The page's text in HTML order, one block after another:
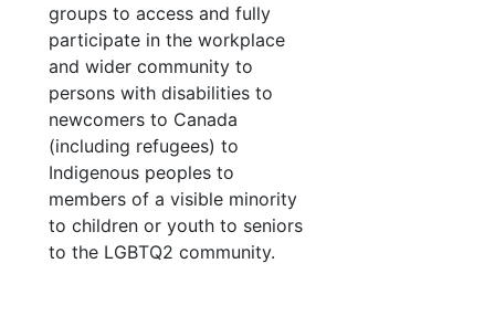
groups to access and fully
participate in the workplace
and wider community to
persons with disabilities to
newcomers to Canada
(including refugees) to
Indigenous peoples to
members of a visible minority
to children or youth to seniors
to the LGBTQ2 community.